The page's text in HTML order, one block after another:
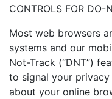
CONTROLS FOR DO-
Most web browsers
systems and our
Not-Track (“DNT”)
to signal your
about your online